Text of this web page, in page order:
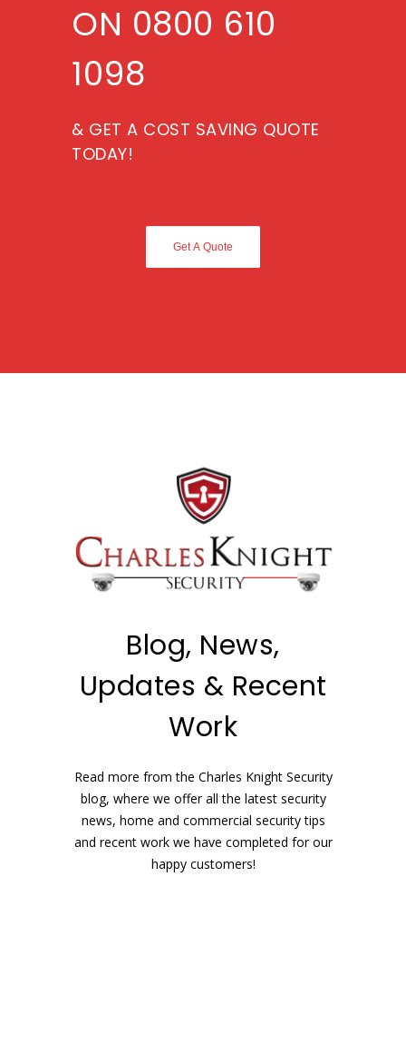
ON 0800 610
1098
& GET A COST SAVING QUOTE
TODAY!
Get A Quote
Blog, News,
Updates & Recent
Work
Read more from the Charles Knight Security
blog, where we offer all the latest security
news, home and commercial security tips
and recent work we have completed for our
happy customers!